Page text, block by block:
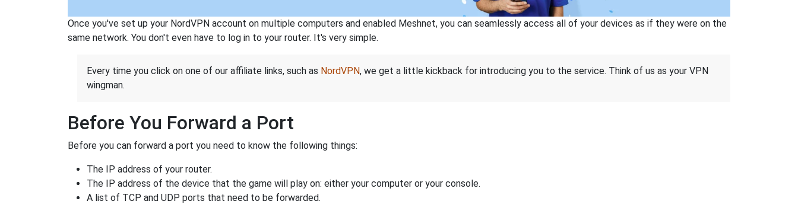
Once you've set up your NordVPN account on multiple computers and enabled Meshnet, you can seamlessly access all of your devices as if they were on the
same network. You don't even have to log in to your router. It's very simple.
Every time you click on one of our affiliate links, such as NordVPN, we get a little kickback for introducing you to the service. Think of us as your VPN
wingman.
Before You Forward a Port
Before you can forward a port you need to know the following things:
The IP address of your router.
The IP address of the device that the game will play on: either your computer or your console.
A list of TCP and UDP ports that need to be forwarded.